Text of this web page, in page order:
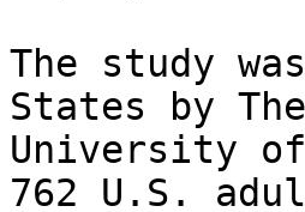
The study
States by
University of
762 U.S.